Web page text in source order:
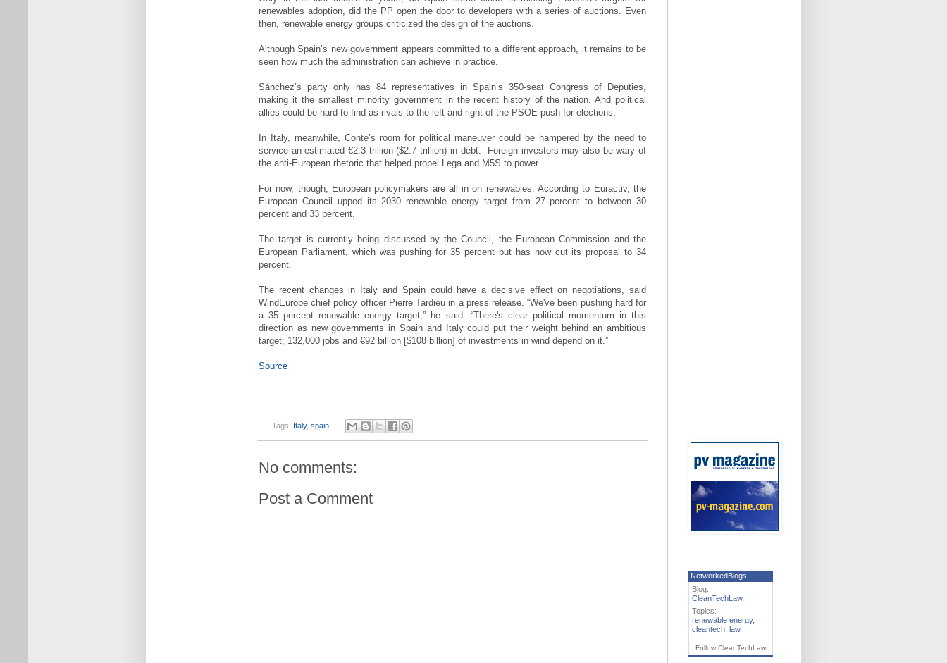
renewables adoption, did the PP open the door to developers with a series of auctions. Even
then, renewable energy groups criticized the design of the auctions.
Although Spain’s new government appears committed to a different approach, it remains to be
seen how much the administration can achieve in practice.
Sánchez’s party only has 84 representatives in Spain’s 350-seat Congress of Deputies,
making it the smallest minority government in the recent history of the nation. And political
allies could be hard to find as rivals to the left and right of the PSOE push for elections.
In Italy, meanwhile, Conte’s room for political maneuver could be hampered by the need to
service an estimated €2.3 trillion ($2.7 trillion) in debt. Foreign investors may also be wary of
the anti-European rhetoric that helped propel Lega and M5S to power.
For now, though, European policymakers are all in on renewables. According to Euractiv, the
European Council upped its 2030 renewable energy target from 27 percent to between 30
percent and 33 percent.
The target is currently being discussed by the Council, the European Commission and the
European Parliament, which was pushing for 35 percent but has now cut its proposal to 34
percent.
The recent changes in Italy and Spain could have a decisive effect on negotiations, said
WindEurope chief policy officer Pierre Tardieu in a press release. “We've been pushing hard for
a 35 percent renewable energy target,” he said. “There's clear political momentum in this
direction as new governments in Spain and Italy could put their weight behind an ambitious
target; 132,000 jobs and €92 billion [$108 billion] of investments in wind depend on it.”
Source
Tags: Italy, spain
No comments:
Post a Comment
NetworkedBlogs
Blog:
CleanTechLaw
Topics:
renewable energy,
cleantech law
Follow CleanTechLaw